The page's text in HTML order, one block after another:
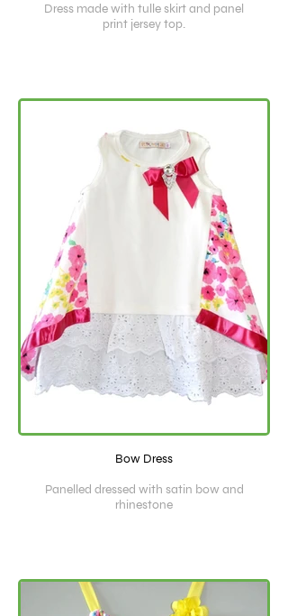
Dress made with tulle skirt and panel
print jersey top.
Bow Dress
Panelled dressed with satin bow and
rhinestone